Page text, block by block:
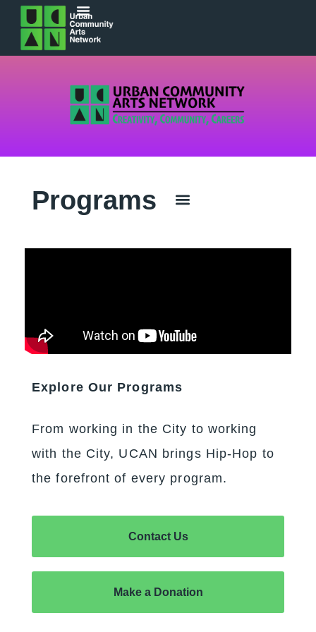
Programs
Explore Our Programs
From working in the City to working
with the City, UCAN brings Hip-Hop to
the forefront of every program.
Contact Us
Make a Donation